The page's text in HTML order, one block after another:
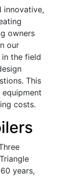
innovative,
owners
our
the field
This
costs.
years,